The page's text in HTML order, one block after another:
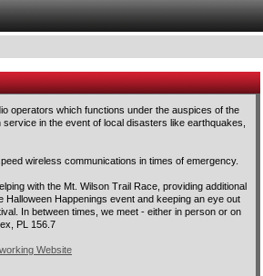
operators which functions under the auspices of the
in the event of local disasters like earthquakes,
wireless communications in times of emergency.
with the Mt. Wilson Trail Race, providing additional
Happenings event and keeping an eye out
In between times, we meet - either in person or on
PL 156.7
Website